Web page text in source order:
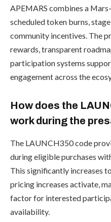
APEMARS combines a
scheduled token burns,
community incentives. The
rewards, transparent
participation systems
engagement across the
How does the
work during the
The LAUNCH350 code
during eligible purchases
This significantly increases
pricing increases activate,
factor for interested
availability.